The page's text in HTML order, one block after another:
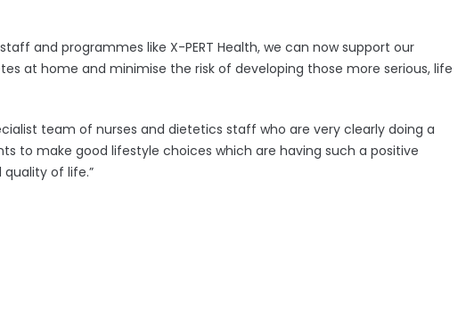
and programmes like X-PERT Health, we can now support our
at home and minimise the risk of developing those more serious, life
team of nurses and dietetics staff who are very clearly doing a
to make good lifestyle choices which are having such a positive
of life.”